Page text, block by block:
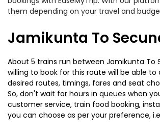
them depending on your travel and
Jamikunta To
About 5 trains run between Jamikunta To
willing to book for this route will be able
desired routes, timings, fares and seat
So, don't wait for hours in queues when
customer service, train food booking,
you can choose as per your preference,